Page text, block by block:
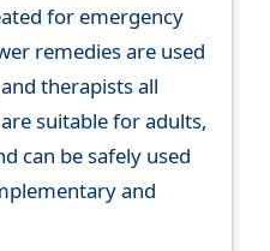
for emergency
remedies are used
therapists all
suitable for adults,
can be safely used
and